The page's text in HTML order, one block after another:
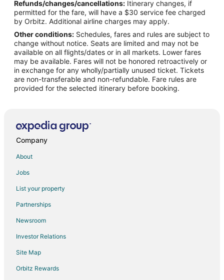
Flights from San Francisco to Portsmouth
Flights from Seattle to Portsmouth
Flights from Edmonton to Portsmouth
Flights from Hartford to Portsmouth
Flights from Portland to Portsmouth
Flights from Newark to Portsmouth
Flights from Richmond to Portsmouth
Flights from South Bend to Portsmouth
Flights from Daytona Beach to Portsmouth
Flights from Bentonville - Fayetteville to Portsmouth
Flights from Fort Myers to Portsmouth
Flights from Springfield to Portsmouth
Refunds/changes/cancellations: Itinerary changes, if
permitted for the fare, will have a $30 service fee charged
by Orbitz. Additional airline charges may apply.
Other conditions: Schedules, fares and rules are subject to
change without notice. Seats are limited and may not be
available on all flights/dates or in all markets. Lower fares
may be available. Fares will not be honored retroactively or
in exchange for any wholly/partially unused ticket. Tickets
are non-transferable and non-refundable. Fare rules are
provided for the selected itinerary before booking.
Company
About
Jobs
List your property
Partnerships
Newsroom
Investor Relations
Site Map
Orbitz Rewards